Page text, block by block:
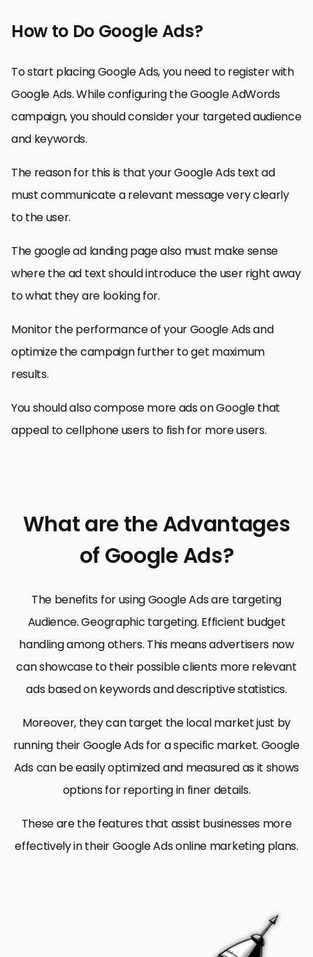
How to Do Google Ads?
To start placing Google Ads, you need to register with
Google Ads. While configuring the Google AdWords
campaign, you should consider your targeted audience
and keywords.
The reason for this is that your Google Ads text ad
must communicate a relevant message very clearly
to the user.
The google ad landing page also must make sense
where the ad text should introduce the user right away
to what they are looking for.
Monitor the performance of your Google Ads and
optimize the campaign further to get maximum
results.
You should also compose more ads on Google that
appeal to cellphone users to fish for more users.
What are the Advantages
of Google Ads?
The benefits for using Google Ads are targeting
Audience. Geographic targeting. Efficient budget
handling among others. This means advertisers now
can showcase to their possible clients more relevant
ads based on keywords and descriptive statistics.
Moreover, they can target the local market just by
running their Google Ads for a specific market. Google
Ads can be easily optimized and measured as it shows
options for reporting in finer details.
These are the features that assist businesses more
effectively in their Google Ads online marketing plans.